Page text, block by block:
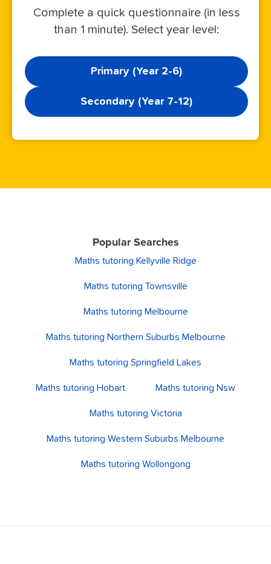
Complete a quick questionnaire (in less
than 1 minute). Select year level:
Primary (Year 2-6)
Secondary (Year 7-12)
Popular Searches
Maths tutoring Kellyville Ridge
Maths tutoring Townsville
Maths tutoring Melbourne
Maths tutoring Northern Suburbs Melbourne
Maths tutoring Springfield Lakes
Maths tutoring Hobart Maths tutoring Nsw
Maths tutoring Victoria
Maths tutoring Western Suburbs Melbourne
Maths tutoring Wollongong